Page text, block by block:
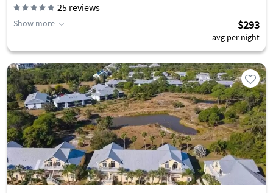
25 reviews
Show more $293
avg per night